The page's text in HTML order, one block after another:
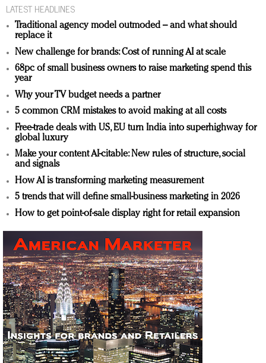
LATEST HEADLINES
Traditional agency model outmoded – and what should
replace it
New challenge for brands: Cost of running AI at scale
68pc of small business owners to raise marketing spend this
year
Why your TV budget needs a partner
5 common CRM mistakes to avoid making at all costs
Free-trade deals with US, EU turn India into superhighway for
global luxury
Make your content AI-citable: New rules of structure, social
and signals
How AI is transforming marketing measurement
5 trends that will define small-business marketing in 2026
How to get point-of-sale display right for retail expansion